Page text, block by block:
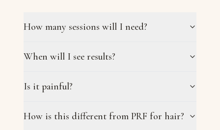
How many sessions will I need?
When will I see results?
Is it painful?
How is this different from PRF for hair?